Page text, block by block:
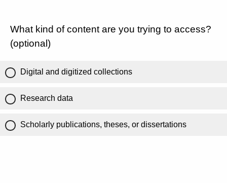
What kind of content are you trying to access?
(optional)
Digital and digitized collections
Research data
Scholarly publications, theses, or dissertations